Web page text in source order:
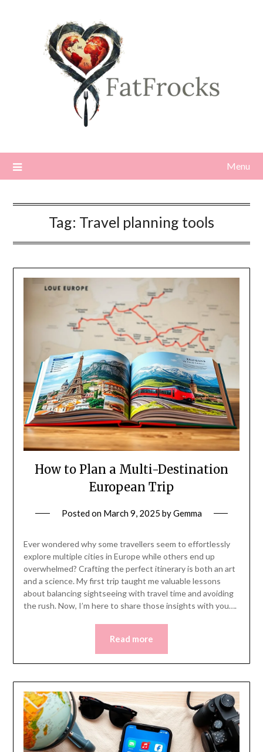
Menu
Tag: Travel planning tools
How to Plan a Multi-Destination
European Trip
Posted on March 9, 2025 byGemma
Ever wondered why some travellers seem to effortlessly
explore multiple cities in Europe while others end up
overwhelmed? Crafting the perfect itinerary is both an art
and a science. My first trip taught me valuable lessons
about balancing sightseeing with travel time and avoiding
the rush. Now, I’m here to share those insights with you….
Read more